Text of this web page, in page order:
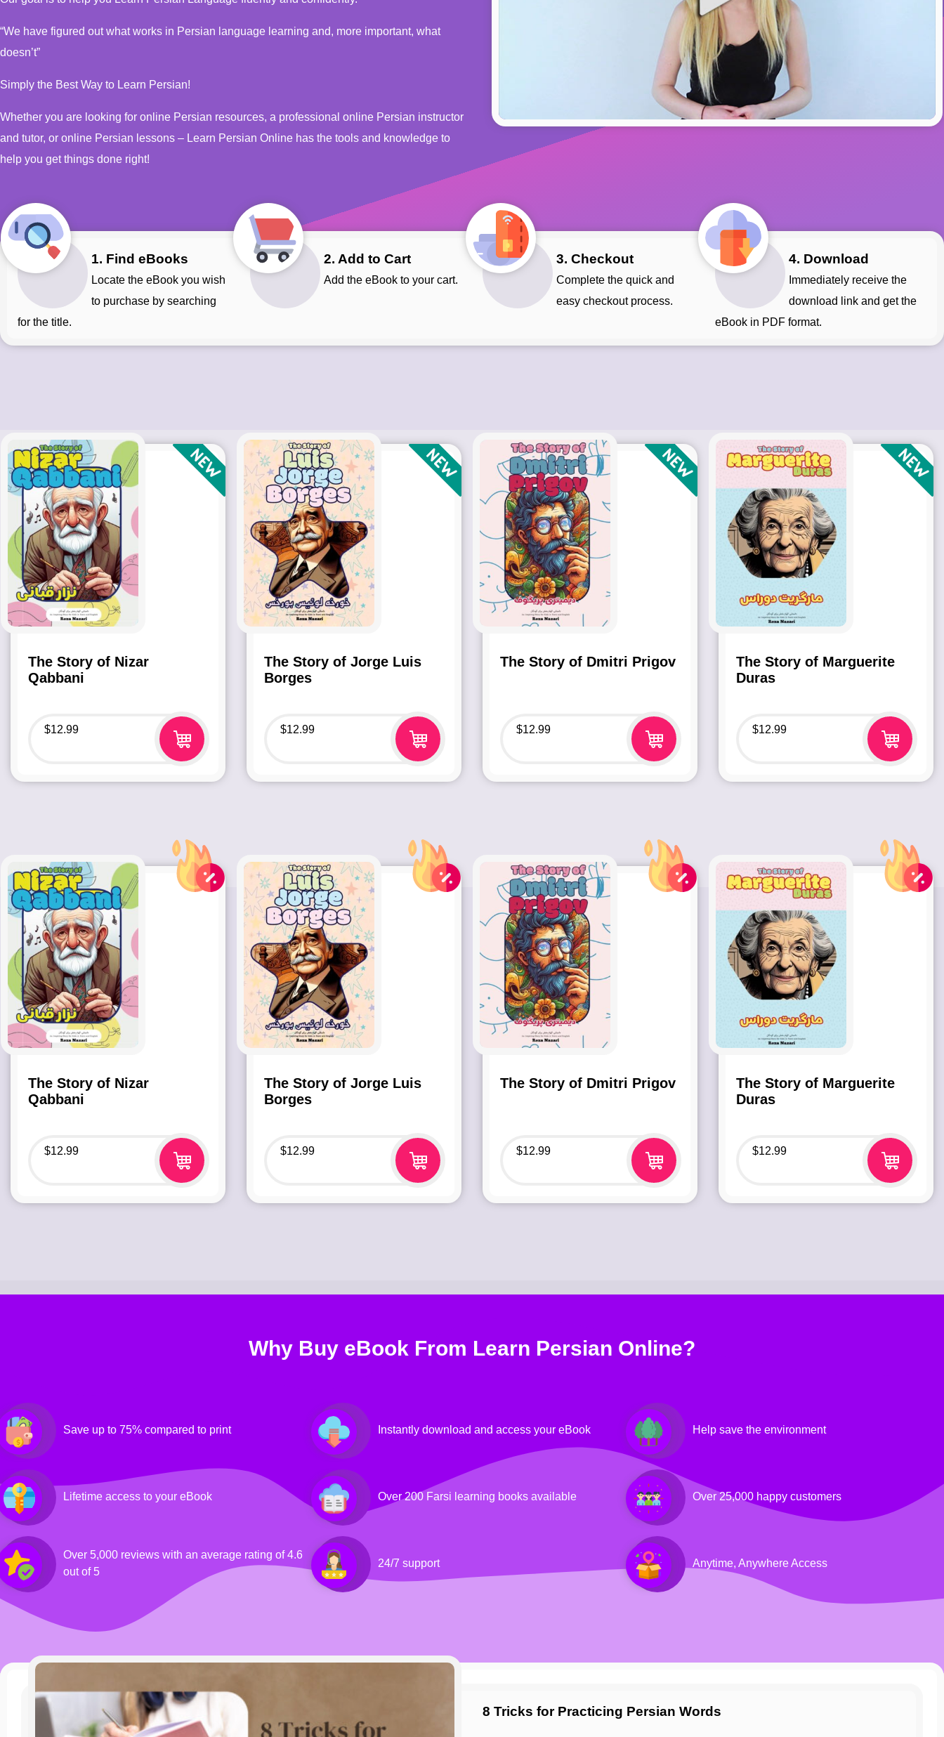
“We have figured out what works in Persian language learning and, more important, what
doesn’t”
Simply the Best Way to Learn Persian!
Whether you are looking for online Persian resources, a professional online Persian instructor
and tutor, or online Persian lessons – Learn Persian Online has the tools and knowledge to
help you get things done right!
1. Find eBooks
Locate the eBook you wish
to purchase by searching
for the title.
2. Add to Cart
Add the eBook to your cart.
3. Checkout
Complete the quick and
easy checkout process.
4. Download
download link and get the
eBook in PDF format.
The Story of Nizar
Qabbani
$12.99
The Story of Jorge Luis
Borges
$12.99
The Story of Dmitri Prigov
$12.99
The Story of Marguerite
Duras
$12.99
The Story of Nizar
Qabbani
$12.99
The Story of Jorge Luis
Borges
$12.99
The Story of Dmitri Prigov
$12.99
The Story of Marguerite
Duras
$12.99
Why Buy eBook From Learn Persian Online?
Save up to 75% compared to print Instantly download and access your eBook Help save the environment
Lifetime access to your eBook Over 200 Farsi learning books available Over 25,000 happy customers
Over 5,000 reviews with an average rating of 4.6
out of 5
24/7 support Anytime, Anywhere Access
8 Tricks for Practicing Persian Words